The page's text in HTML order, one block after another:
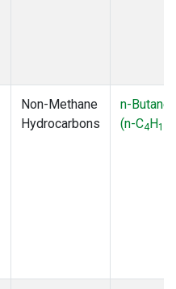
Non-Methane
Hydrocarbons
n-Butane
(n-C4H10